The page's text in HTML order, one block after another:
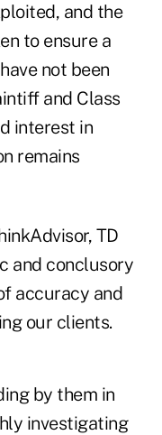
and the
to ensure a
not been
and Class
interest in
remains
TD
and conclusory
accuracy and
our clients.
by them in
investigating